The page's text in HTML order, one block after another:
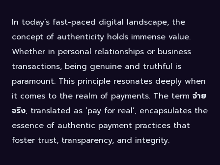
In today’s fast-paced digital landscape, the
concept of authenticity holds immense value.
Whether in personal relationships or business
transactions, being genuine and truthful is
paramount. This principle resonates deeply when
it comes to the realm of payments. The term จ่าย
จริง, translated as ‘pay for real’, encapsulates the
essence of authentic payment practices that
foster trust, transparency, and integrity.